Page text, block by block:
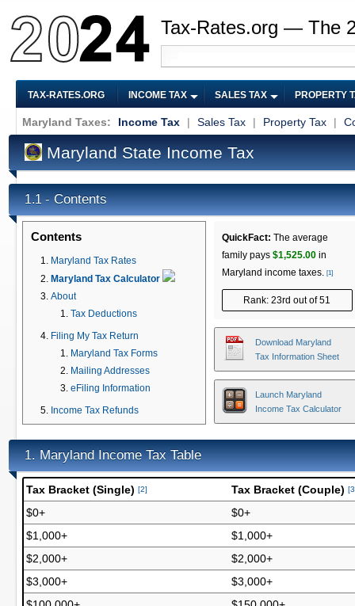
Tax-Rates.org — The
TAX-RATES.ORG INCOME TAX SALES TAX PROPERTY
Maryland Taxes: Income Tax | Sales Tax | Property Tax |
Maryland State Income Tax
1.1 - Contents
Contents
Maryland Tax Rates
Maryland Tax Calculator
About
Tax Deductions
Filing My Tax Return
Maryland Tax Forms
Mailing Addresses
eFiling Information
Income Tax Refunds
QuickFact: The average
family pays $1,525.00 in
Maryland income taxes. [1]
Rank: 23rd out of 51
Download Maryland
Tax Information Sheet
Launch Maryland
Income Tax Calculator
1. Maryland Income Tax Table
Tax Bracket (Single) [2] Tax Bracket (Couple)
$0+
$0+
$1,000+
$1,000+
$2,000+
$2,000+
$3,000+
$3,000+